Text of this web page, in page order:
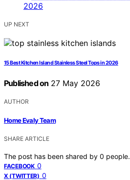
UP NEXT
15 Best Kitchen Island Stainless Steel Tops in 2026
Published on 27 May 2026
AUTHOR
Home Evaly Team
SHARE ARTICLE
The post has been shared by 0 people.
FACEBOOK 0
X (TWITTER) 0